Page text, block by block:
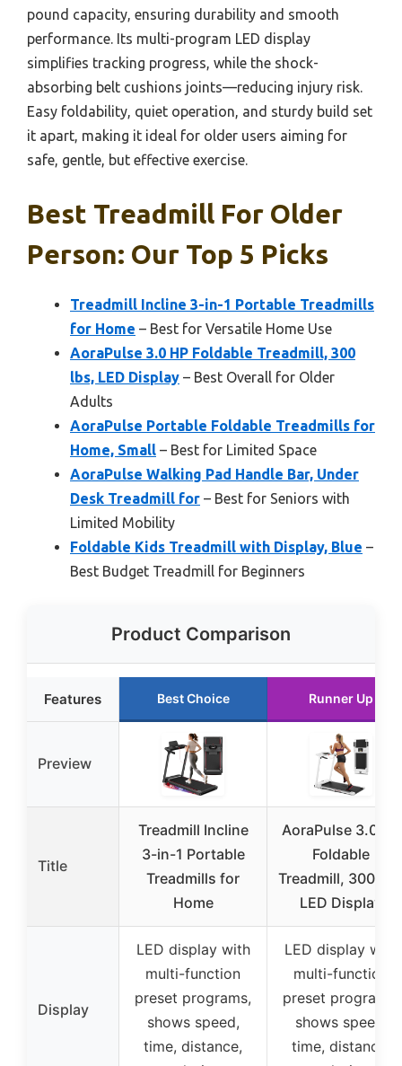
pound capacity, ensuring durability and smooth
performance. Its multi-program LED display
simplifies tracking progress, while the shock-
absorbing belt cushions joints—reducing injury risk.
Easy foldability, quiet operation, and sturdy build set
it apart, making it ideal for older users aiming for
safe, gentle, but effective exercise.
Best Treadmill For Older
Person: Our Top 5 Picks
Treadmill Incline 3-in-1 Portable Treadmills
for Home – Best for Versatile Home Use
AoraPulse 3.0 HP Foldable Treadmill, 300
lbs, LED Display – Best Overall for Older
Adults
AoraPulse Portable Foldable Treadmills for
Home, Small – Best for Limited Space
AoraPulse Walking Pad Handle Bar, Under
Desk Treadmill for – Best for Seniors with
Limited Mobility
Foldable Kids Treadmill with Display, Blue –
Best Budget Treadmill for Beginners
Product Comparison
Features Best Choice Runner Up
Preview
Title
Treadmill Incline
3-in-1 Portable
Treadmills for
Home
AoraPulse 3.0 HP
Foldable
Treadmill, 300
LED Display
Display
LED display with
multi-function
preset programs,
shows speed,
time, distance,
LED display with
multi-function
preset programs,
shows speed,
time, distance,